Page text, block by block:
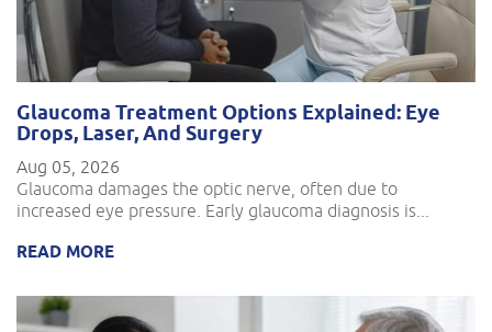
Glaucoma Treatment Options Explained: Eye
Drops, Laser, And Surgery
Aug 05, 2026
Glaucoma damages the optic nerve, often due to
increased eye pressure. Early glaucoma diagnosis is...
READ MORE